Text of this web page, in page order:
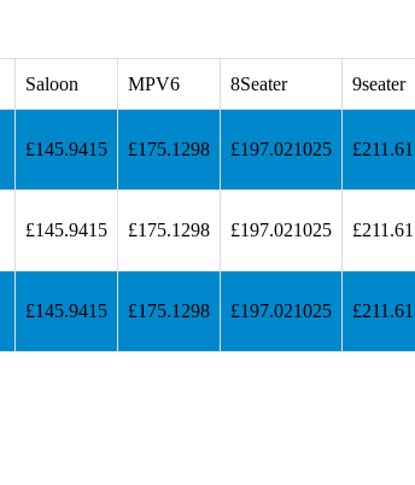
Saloon MPV6 8Seater 9seater
£145.9415 £175.1298 £197.021025
£145.9415 £175.1298 £197.021025
£145.9415 £175.1298 £197.021025